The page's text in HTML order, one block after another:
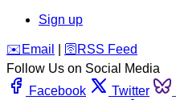
Sign up
️✉️ Email 🛜 RSS Feed
Follow Us on Social Media
Facebook
Twitter